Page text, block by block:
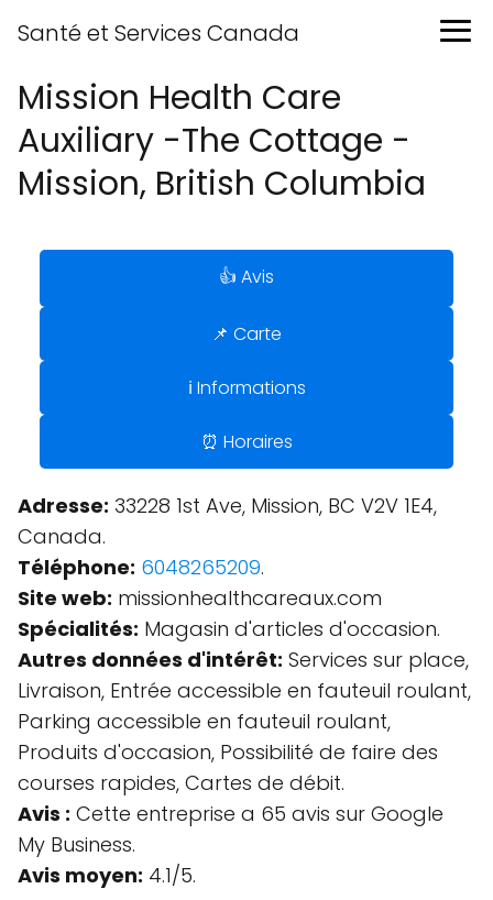
Santé et Services Canada
Mission Health Care
Auxiliary -The Cottage -
Mission, British Columbia
👍 Avis
📌 Carte
ℹ️ Informations
⏰ Horaires
Adresse: 33228 1st Ave, Mission, BC V2V 1E4,
Canada.
Téléphone: 6048265209.
Site web: missionhealthcareaux.com
Spécialités: Magasin d'articles d'occasion.
Autres données d'intérêt: Services sur place,
Livraison, Entrée accessible en fauteuil roulant,
Parking accessible en fauteuil roulant,
Produits d'occasion, Possibilité de faire des
courses rapides, Cartes de débit.
Avis : Cette entreprise a 65 avis sur Google
My Business.
Avis moyen: 4.1/5.